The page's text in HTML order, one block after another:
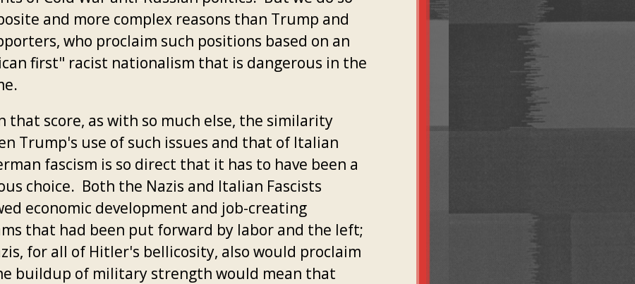
and more complex reasons than Trump and
who proclaim such positions based on an
first" racist nationalism that is dangerous in the
that score, as with so much else, the similarity
Trump's use of such issues and that of Italian
fascism is so direct that it has to have been a
choice. Both the Nazis and Italian Fascists
economic development and job-creating
that had been put forward by labor and the left;
for all of Hitler's bellicosity, also would proclaim
buildup of military strength would mean that